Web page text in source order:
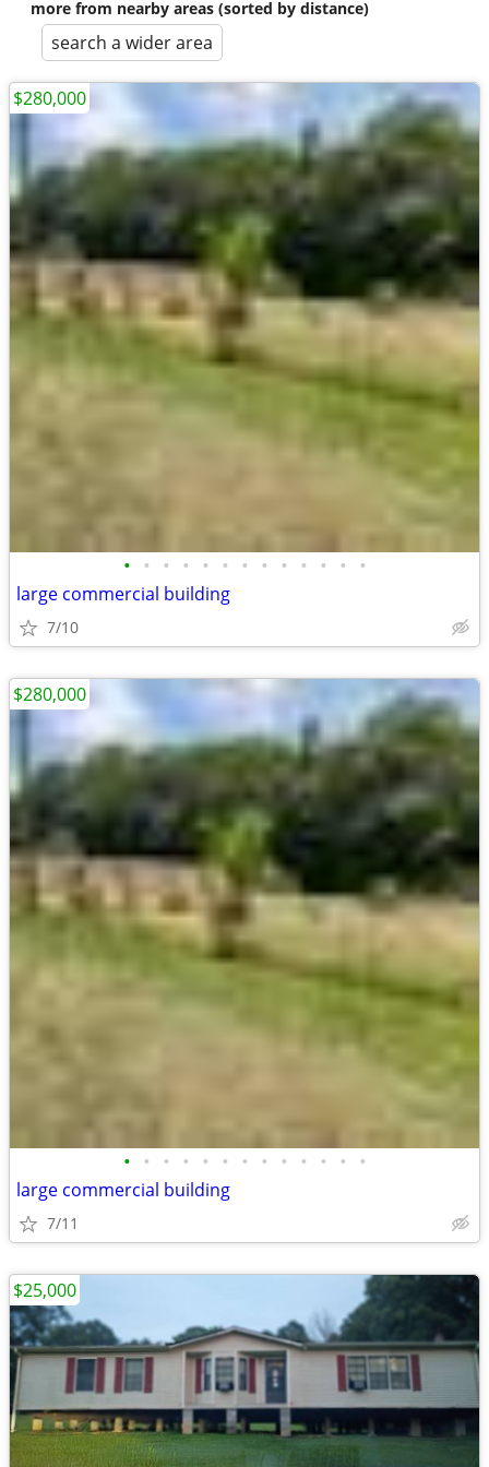
more from nearby areas (sorted by distance)
search a wider area
• • • • • • • • • • • • •
large commercial building
7/10
$280,000
• • • • • • • • • • • • •
large commercial building
7/11
$280,000
$25,000